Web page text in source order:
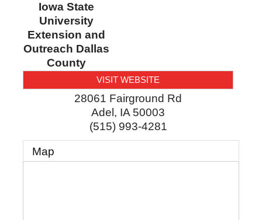
Iowa State
University
Extension and
Outreach Dallas
County
VISIT WEBSITE
28061 Fairground Rd
Adel , IA 50003
(515) 993-4281
Map